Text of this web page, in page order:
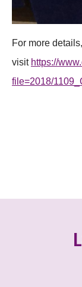
For more
visit https://
file=2018/